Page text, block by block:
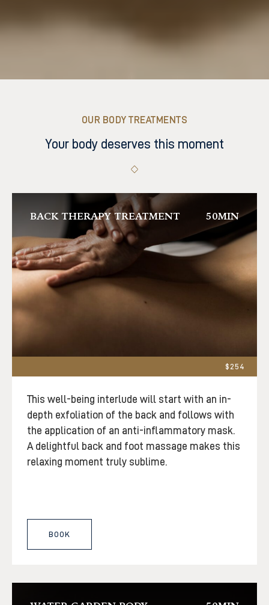
OUR BODY TREATMENTS
Your body deserves this moment
BACK THERAPY TREATMENT 50MIN
$254
This well-being interlude will start with an in-
depth exfoliation of the back and follows with
the application of an anti-inflammatory mask.
A delightful back and foot massage makes this
relaxing moment truly sublime.
BOOK